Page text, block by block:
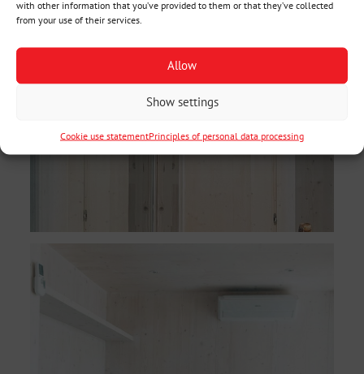
with other information that you’ve provided to them or that they’ve collected
from your use of their services.
Allow
Show settings
Cookie use statementPrinciples of personal data processing